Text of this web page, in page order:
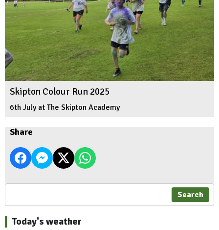
Skipton Colour Run 2025
6th July at The Skipton Academy
Share
Search
Today's weather